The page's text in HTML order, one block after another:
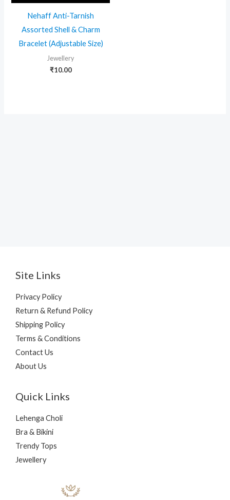
Nehaff Anti-Tarnish
Assorted Shell & Charm
Bracelet (Adjustable Size)
Jewellery
₹10.00
Site Links
Privacy Policy
Return & Refund Policy
Shipping Policy
Terms & Conditions
Contact Us
About Us
Quick Links
Lehenga Choli
Bra & Bikini
Trendy Tops
Jewellery